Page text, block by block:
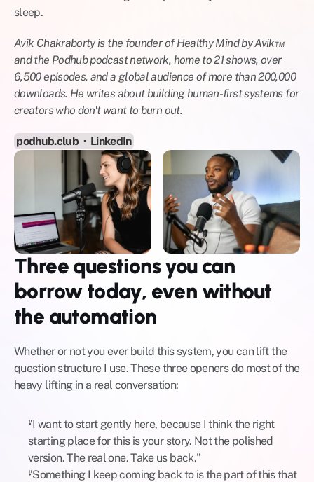
sleep.
Avik Chakraborty is the founder of Healthy Mind by Avik™
and the Podhub podcast network, home to 21 shows, over
6,500 episodes, and a global audience of more than 200,000
downloads. He writes about building human-first systems for
creators who don't want to burn out.
podhub.club · LinkedIn
Three questions you can
borrow today, even without
the automation
Whether or not you ever build this system, you can lift the
question structure I use. These three openers do most of the
heavy lifting in a real conversation:
"I want to start gently here, because I think the right
starting place for this is your story. Not the polished
version. The real one. Take us back."
"Something I keep coming back to is the part of this that